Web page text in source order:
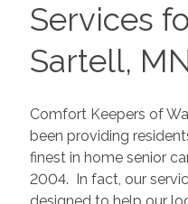
Services
Sartell,
Comfort Keepers of
been providing
finest in home senior
2004. In fact, our
designed to help our